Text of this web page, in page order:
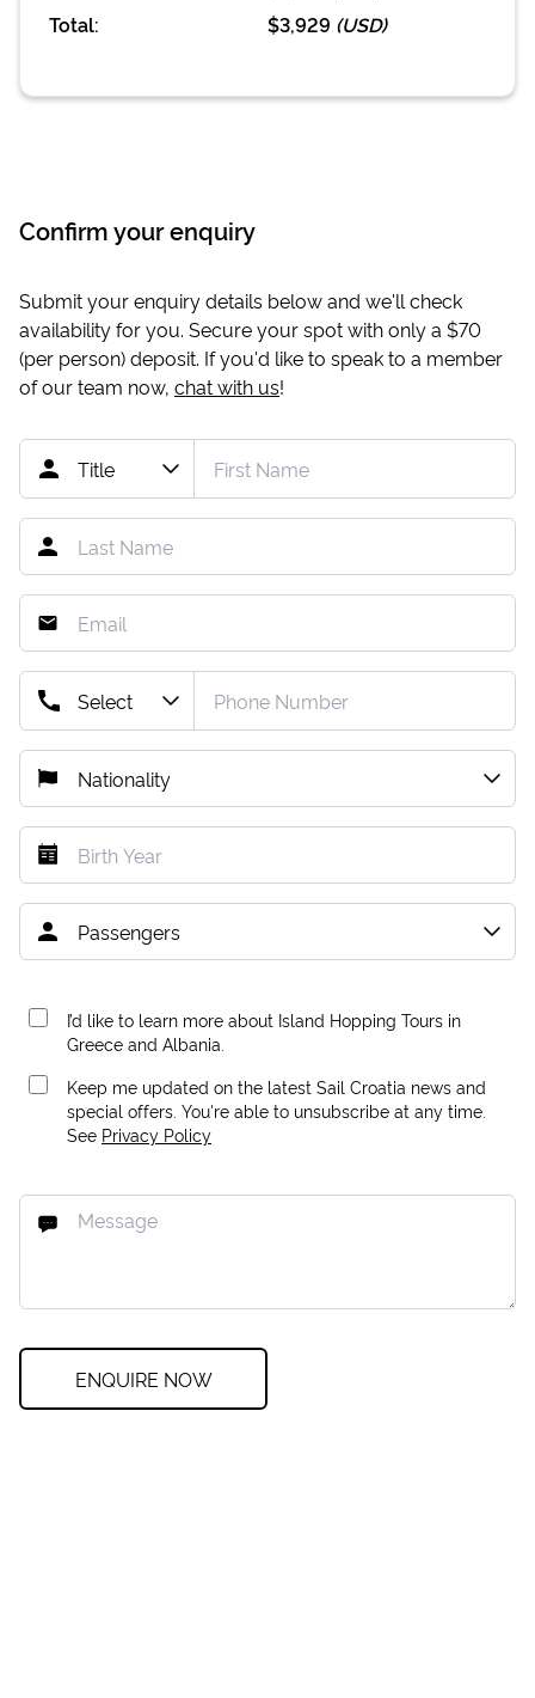
Total:
$3,929 (USD)
Confirm your enquiry
Submit your enquiry details below and we'll check
availability for you. Secure your spot with only a $70
(per person) deposit. If you'd like to speak to a member
of our team now, chat with us!
I’d like to learn more about Island Hopping Tours in
Greece and Albania.
Keep me updated on the latest Sail Croatia news and
special offers. You're able to unsubscribe at any time.
See Privacy Policy
ENQUIRE NOW